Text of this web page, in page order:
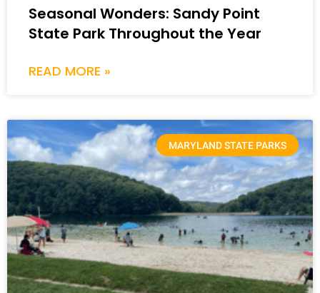
Seasonal Wonders: Sandy Point
State Park Throughout the Year
READ MORE »
MARYLAND STATE PARKS